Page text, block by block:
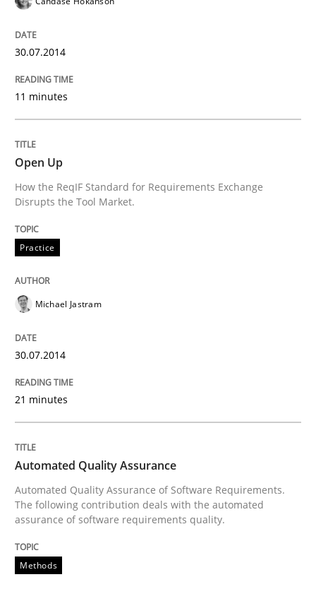
Written by
READ ARTICLE
Written by
30. January 2014 · 32 minutes read
READ ARTICLE
30.07.2014
11 minutes
Open Up
How the ReqIF Standard for Requirements Exchange
Disrupts the Tool Market.
Practice
Michael Jastram
30.07.2014
21 minutes
Automated Quality Assurance
Automated Quality Assurance of Software Requirements.
The following contribution deals with the automated
assurance of software requirements quality.
Methods